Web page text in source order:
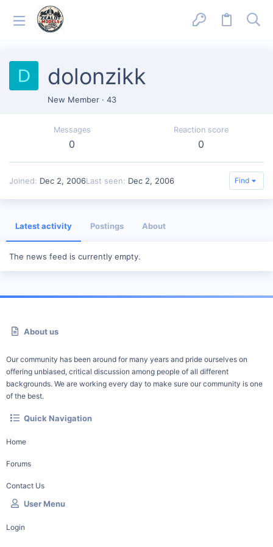
D dolonzikk
New Member · 43
Messages
0
Reaction score
0
Joined Dec 2, 2006Last seen Dec 2, 2006 Find
Latest activity Postings About
The news feed is currently empty.
About us
Our community has been around for many years and pride ourselves on
offering unbiased, critical discussion among people of all different
backgrounds. We are working every day to make sure our community is one
of the best.
Quick Navigation
Home
Forums
Contact Us
User Menu
Login